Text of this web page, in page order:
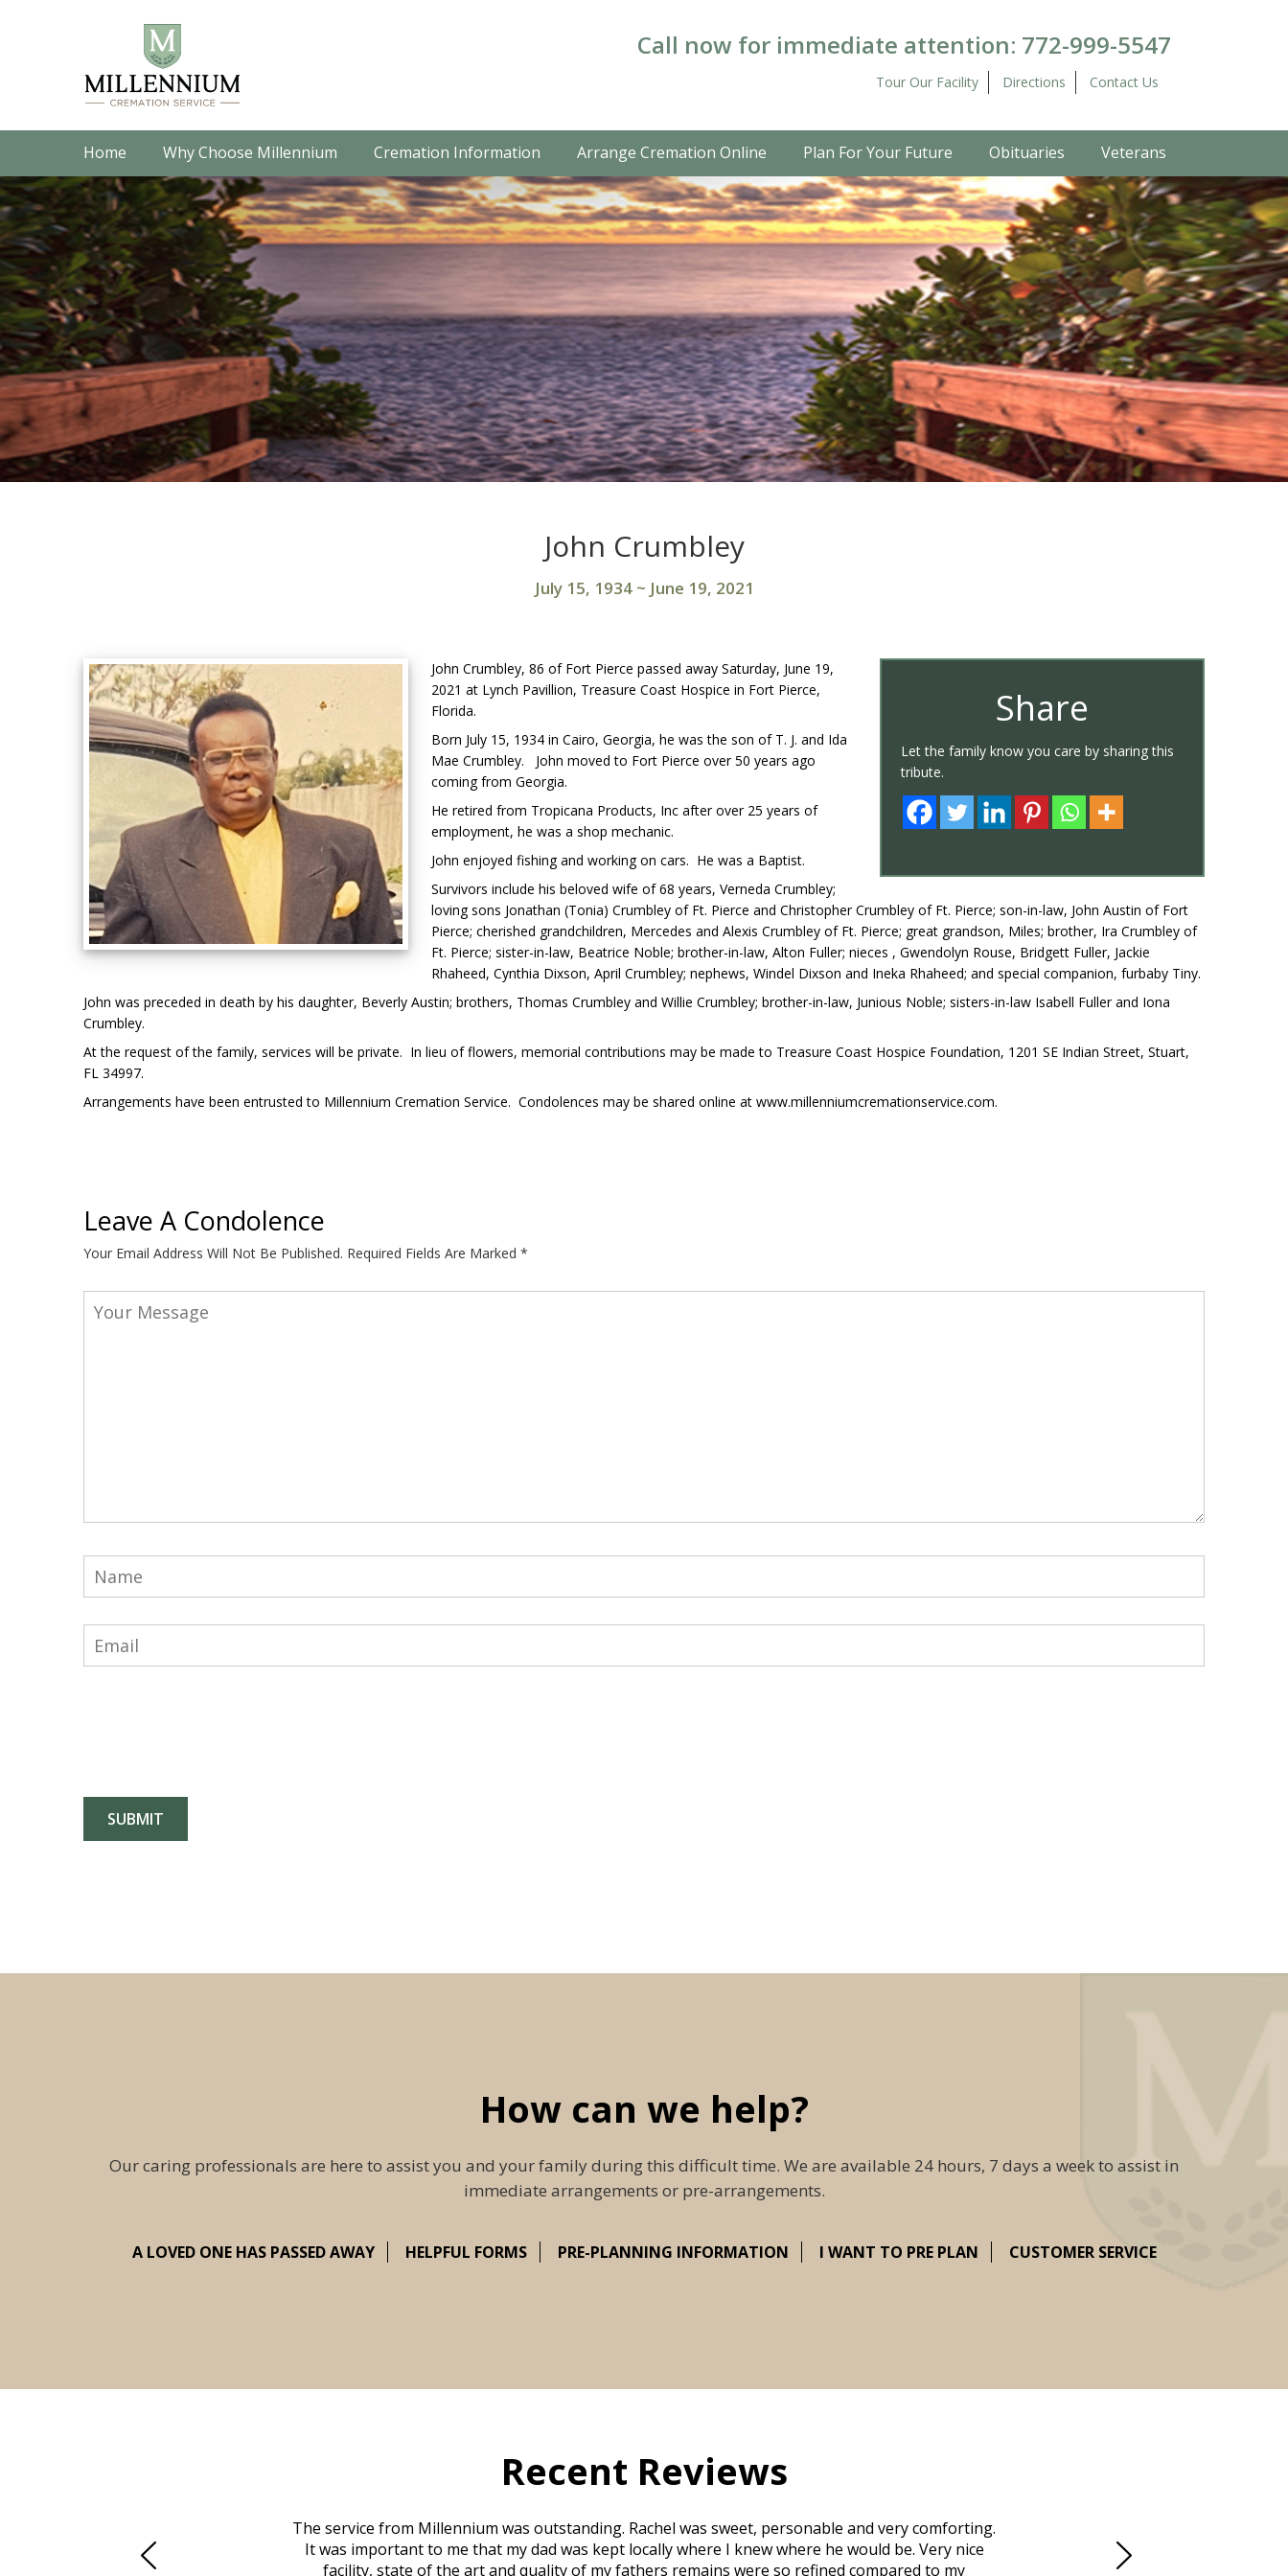
Call now for immediate attention: 772-999-5547
Tour Our Facility Directions Contact Us
Home Why Choose Millennium Cremation Information Arrange Cremation Online Plan For Your Future Obituaries Veterans
John Crumbley
July 15, 1934~ June 19, 2021
Share
Let the family know you care by sharing this
tribute.
John Crumbley, 86 of Fort Pierce passed away Saturday, June 19,
2021 at Lynch Pavillion, Treasure Coast Hospice in Fort Pierce,
Florida.
Born July 15, 1934 in Cairo, Georgia, he was the son of T. J. and Ida
Mae Crumbley. John moved to Fort Pierce over 50 years ago
coming from Georgia.
He retired from Tropicana Products, Inc after over 25 years of
employment, he was a shop mechanic.
John enjoyed fishing and working on cars. He was a Baptist.
Survivors include his beloved wife of 68 years, Verneda Crumbley;
loving sons Jonathan (Tonia) Crumbley of Ft. Pierce and Christopher Crumbley of Ft. Pierce; son-in-law, John Austin of Fort
Pierce; cherished grandchildren, Mercedes and Alexis Crumbley of Ft. Pierce; great grandson, Miles; brother, Ira Crumbley of
Ft. Pierce; sister-in-law, Beatrice Noble; brother-in-law, Alton Fuller; nieces , Gwendolyn Rouse, Bridgett Fuller, Jackie
Rhaheed, Cynthia Dixson, April Crumbley; nephews, Windel Dixson and Ineka Rhaheed; and special companion, furbaby Tiny.
John was preceded in death by his daughter, Beverly Austin; brothers, Thomas Crumbley and Willie Crumbley; brother-in-law, Junious Noble; sisters-in-law Isabell Fuller and Iona
Crumbley.
At the request of the family, services will be private. In lieu of flowers, memorial contributions may be made to Treasure Coast Hospice Foundation, 1201 SE Indian Street, Stuart,
FL 34997.
Arrangements have been entrusted to Millennium Cremation Service. Condolences may be shared online at www.millenniumcremationservice.com.
Leave A Condolence
Your Email Address Will Not Be Published. Required Fields Are Marked *
How can we help?
Our caring professionals are here to assist you and your family during this difficult time. We are available 24 hours, 7 days a week to assist in
immediate arrangements or pre-arrangements.
A LOVED ONE HAS PASSED AWAY HELPFUL FORMS PRE-PLANNING INFORMATION I WANT TO PRE PLAN CUSTOMER SERVICE
Recent Reviews
was in other parts of the country.
Beach in person. That's where
The service from Millennium was outstanding. Rachel was sweet, personable and very comforting.
It was important to me that my dad was kept locally where I knew where he would be. Very nice
facility, state of the art and quality of my fathers remains were so refined compared to my
mother passed away in Vero Beach
Due to the Covid health crisis,